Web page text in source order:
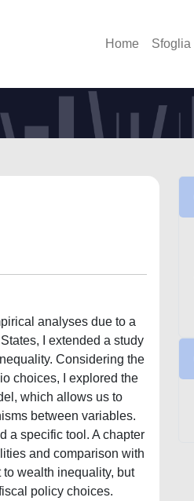
Home Sfoglia
analyses due to a
I extended a study
Considering the
choices, I explored the
which allows us to
between variables.
a specific tool. A chapter
and comparison with
wealth inequality, but
policy choices.